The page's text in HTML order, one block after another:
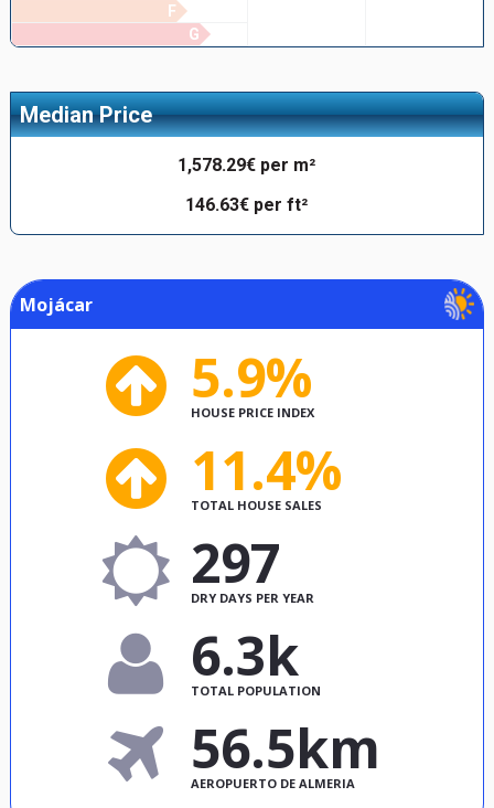
F
G
Median Price
1,578.29€ per m²
146.63€ per ft²
Mojácar
5.9%
HOUSE PRICE INDEX
11.4%
TOTAL HOUSE SALES
297
DRY DAYS PER YEAR
6.3k
TOTAL POPULATION
56.5km
AEROPUERTO DE ALMERIA